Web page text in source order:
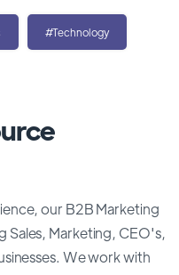
our B2B Marketing
Sales, Marketing, CEO's,
We work with
#Technology